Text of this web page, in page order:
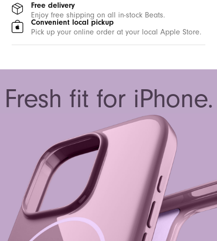
Free delivery
Enjoy free shipping on all in-stock Beats.
Convenient local pickup
Pick up your online order at your local Apple Store.
Fresh fit for iPhone.